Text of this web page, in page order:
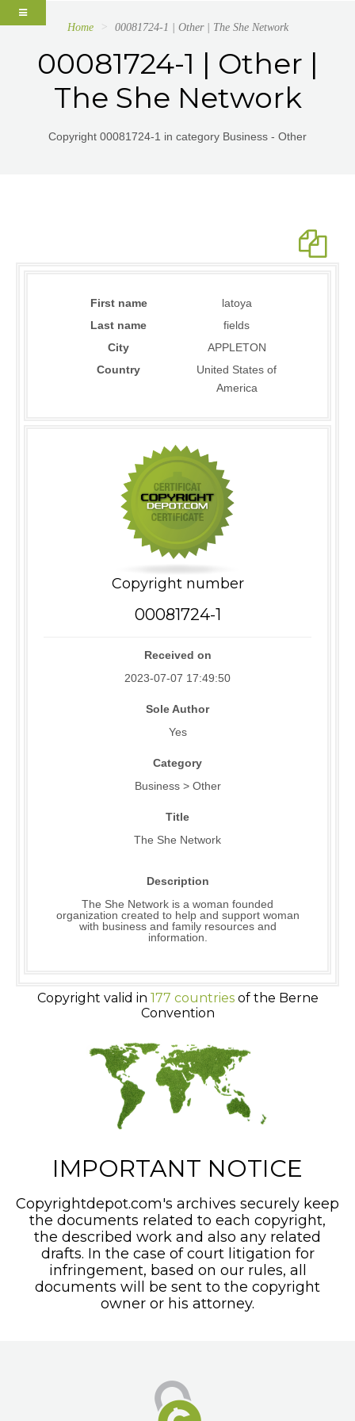
Home 00081724-1 | Other | The She Network
00081724-1 | Other |
The She Network
Copyright 00081724-1 in category Business - Other
First name
latoya
Last name
fields
City
APPLETON
Country
United States of
America
Copyright number
00081724-1
Received on
2023-07-07 17:49:50
Sole Author
Yes
Category
Business > Other
Title
The She Network
Description
The She Network is a woman founded
organization created to help and support woman
with business and family resources and
information.
Copyright valid in 177 countriesof the Berne
Convention
IMPORTANT NOTICE
Copyrightdepot.com's archives securely keep
the documents related to each copyright,
the described work and also any related
drafts. In the case of court litigation for
infringement, based on our rules, all
documents will be sent to the copyright
owner or his attorney.